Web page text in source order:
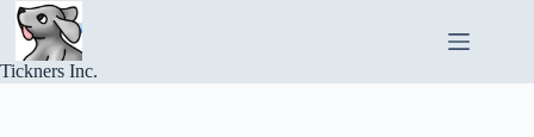
Skip
content
Tickners Inc.